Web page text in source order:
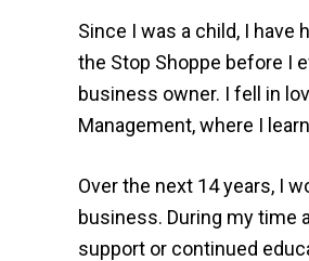
Since I was a child, I
the Stop Shoppe before I
business owner. I fell in
Management, where I
Over the next 14 years, I
business. During my time
support or continued